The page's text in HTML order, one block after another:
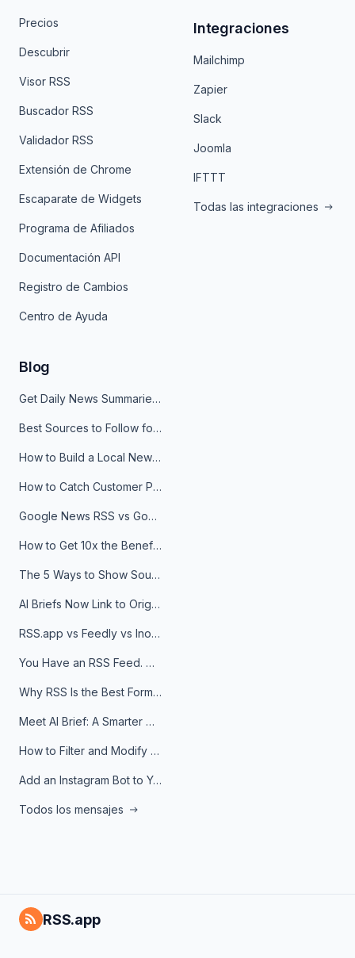
Precios
Descubrir
Visor RSS
Buscador RSS
Validador RSS
Extensión de Chrome
Escaparate de Widgets
Programa de Afiliados
Documentación API
Registro de Cambios
Centro de Ayuda
Integraciones
Mailchimp
Zapier
Slack
Joomla
IFTTT
Todas las integraciones
Blog
Get Daily News Summaries About Any Topic in Telegram, Discord, Slack, and Email
Best Sources to Follow for Crypto News in Your Reader (2026)
How to Build a Local News Hub That Updates Itself
How to Catch Customer Problems Before They Become Support Tickets
Google News RSS vs Google Alerts: Which Is Better for News Monitoring?
How to Get 10x the Benefits of Google Alerts
The 5 Ways to Show Sources in Your AI Brief, And When to Use Each
AI Briefs Now Link to Original Sources. Here's Why It Matters
RSS.app vs Feedly vs Inoreader: Which One Is Actually Right for You?
You Have an RSS Feed. Now What?
Why RSS Is the Best Format for AI Agents in 2026
Meet AI Brief: A Smarter Way to Stay on Top of Information
How to Filter and Modify RSS Feeds
Add an Instagram Bot to Your Telegram Channel, Group, or Topic
Todos los mensajes
RSS.app